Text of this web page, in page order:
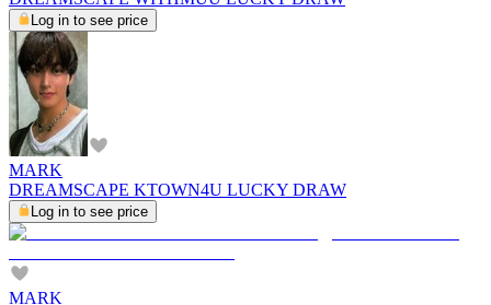
Log in to see price
MARK
DREAMSCAPE KTOWN4U LUCKY DRAW
Log in to see price
MARK